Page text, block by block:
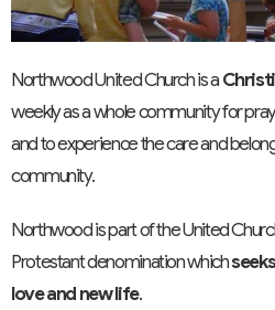
Northwood United Church is a
weekly as a whole community for
and to experience the care and
community.
Northwood is part of the United
Protestant denomination which
love and new life.